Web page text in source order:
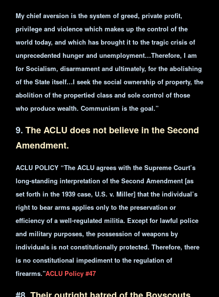
My chief aversion is the system of greed, private profit,
privilege and violence which makes up the control of the
world today, and which has brought it to the tragic crisis of
unprecedented hunger and unemployment…Therefore, I am
for Socialism, disarmament and ultimately, for the abolishing
of the State itself…I seek the social ownership of property, the
abolition of the propertied class and sole control of those
who produce wealth. Communism is the goal.”
9. The ACLU does not believe in the Second
Amendment.
ACLU POLICY “The ACLU agrees with the Supreme Court’s
long-standing interpretation of the Second Amendment [as
set forth in the 1939 case, U.S. v. Miller] that the individual’s
right to bear arms applies only to the preservation or
efficiency of a well-regulated militia. Except for lawful police
and military purposes, the possession of weapons by
individuals is not constitutionally protected. Therefore, there
is no constitutional impediment to the regulation of
firearms.”ACLU Policy #47